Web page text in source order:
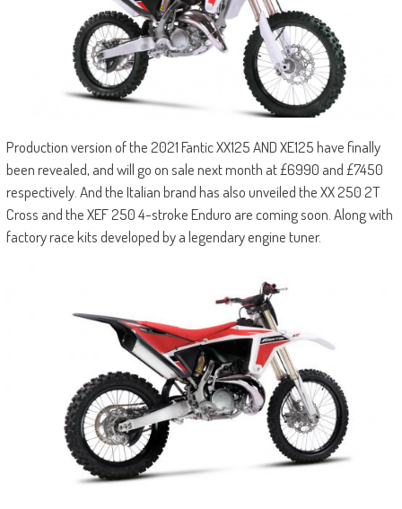
Production version of the 2021 Fantic XX125 AND XE125 have finally
been revealed, and will go on sale next month at £6990 and £7450
respectively. And the Italian brand has also unveiled the XX 250 2T
Cross and the XEF 250 4-stroke Enduro are coming soon. Along with
factory race kits developed by a legendary engine tuner.